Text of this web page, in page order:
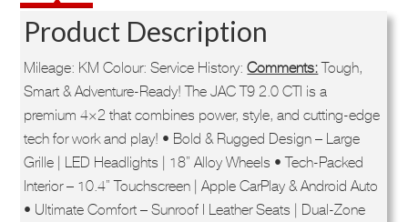
Product Description
Mileage: KM Colour: Service History:Comments:Tough,
Smart & Adventure-Ready! The JAC T9 2.0 CTI is a
premium 4×2 that combines power, style, and cutting-edge
tech for work and play! • Bold & Rugged Design – Large
Grille | LED Headlights | 18” Alloy Wheels • Tech-Packed
Interior – 10.4” Touchscreen | Apple CarPlay & Android Auto
• Ultimate Comfort – Sunroof I Leather Seats | Dual-Zone